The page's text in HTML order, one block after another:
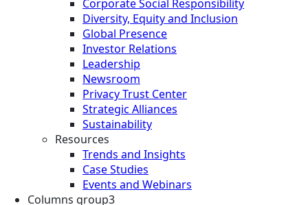
Corporate Social Responsibility
Diversity, Equity and Inclusion
Global Presence
Investor Relations
Leadership
Newsroom
Privacy Trust Center
Strategic Alliances
Sustainability
Resources
Trends and Insights
Case Studies
Events and Webinars
Columns group3